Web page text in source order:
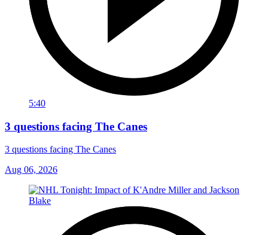
5:40
3 questions facing The Canes
3 questions facing The Canes
Aug 06, 2026